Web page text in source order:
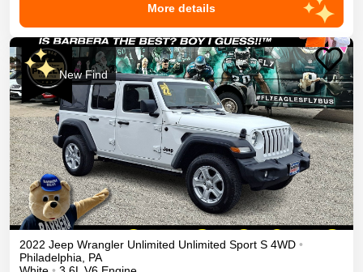
More details
New Find
2022 Jeep Wrangler Unlimited Unlimited Sport S 4WD •
Philadelphia, PA